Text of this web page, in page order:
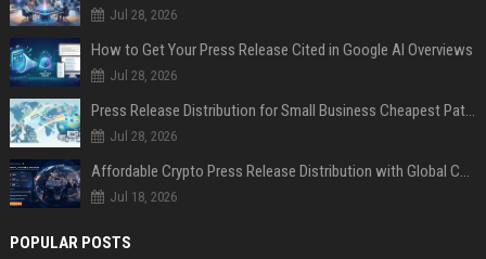
Jul 28, 2026
How to Get Your Press Release Cited in Google AI Overviews
Jul 28, 2026
Press Release Distribution for Small Business Cheapest Path to Real Coverage
Jul 28, 2026
Affordable Crypto Press Release Distribution with Global Coverage
Jul 18, 2026
POPULAR POSTS